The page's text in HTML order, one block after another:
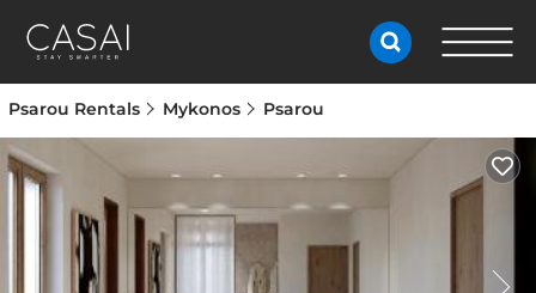
Psarou Rentals Mykonos Psarou